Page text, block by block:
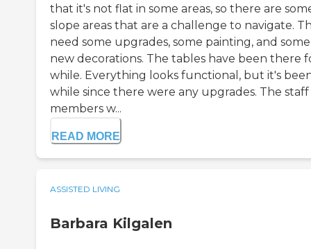
that it's not flat in some areas, so there are
slope areas that are a challenge to navigate.
need some upgrades, some painting, and some
new decorations. The tables have been there
while. Everything looks functional, but it's
while since there were any upgrades. The staff
members w...
READ MORE
ASSISTED LIVING
Barbara Kilgalen